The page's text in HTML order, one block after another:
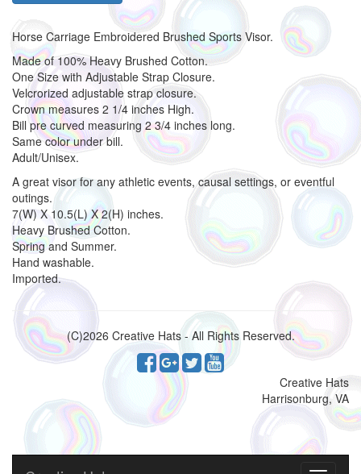
Horse Carriage Embroidered Brushed Sports Visor.
Made of 100% Heavy Brushed Cotton.
One Size with Adjustable Strap Closure.
Velcrorized adjustable strap closure.
Crown measures 2 1/4 inches High.
Bill pre curved measuring 2 3/4 inches long.
Same color under bill.
Adult/Unisex.
A great visor for any athletic events, causal settings, or eventful
outings.
7(W) X 10.5(L) X 2(H) inches.
Heavy Brushed Cotton.
Spring and Summer.
Hand washable.
Imported.
(C)2026 Creative Hats - All Rights Reserved.
Creative Hats
Harrisonburg, VA